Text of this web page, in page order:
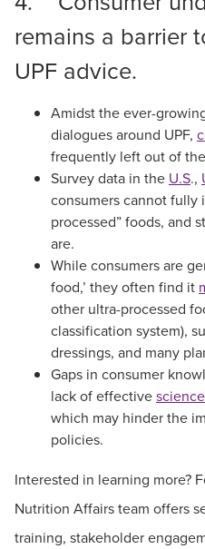
remains a barrier
UPF advice.
Amidst the ever-
dialogues around UPF,
frequently left out of
Survey data in the U.S.,
consumers cannot fully
processed” foods, and
are.
While consumers are
food,’ they often find it
other ultra-processed
classification system),
dressings, and many
Gaps in consumer
lack of effective
which may hinder the
policies.
Interested in learning more?
Nutrition Affairs team offers
training, stakeholder